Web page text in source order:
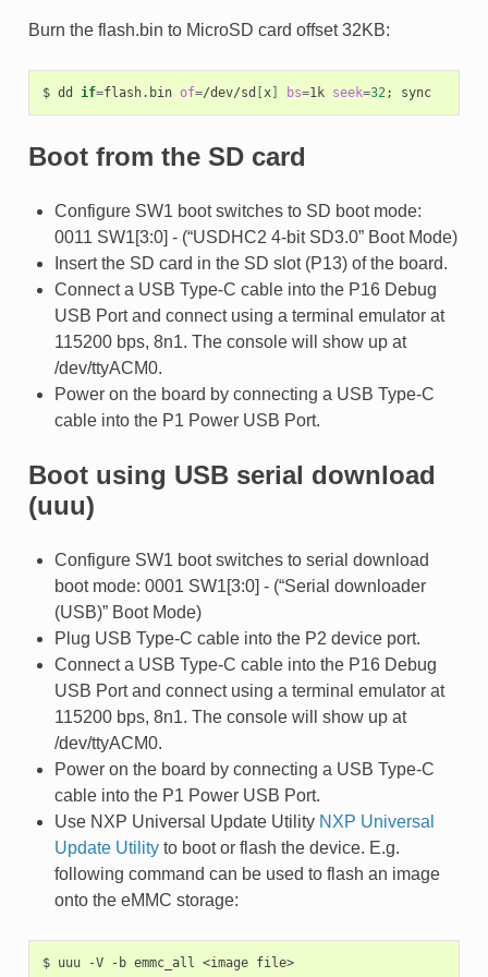
Burn the flash.bin to MicroSD card offset 32KB:
$ dd if=flash.bin of=/dev/sd [x] bs=1k seek=32; sync
Boot from the SD card
Configure SW1 boot switches to SD boot mode:
0011 SW1[3:0] - (“USDHC2 4-bit SD3.0” Boot Mode)
Insert the SD card in the SD slot (P13) of the board.
Connect a USB Type-C cable into the P16 Debug
USB Port and connect using a terminal emulator at
115200 bps, 8n1. The console will show up at
/dev/ttyACM0.
Power on the board by connecting a USB Type-C
cable into the P1 Power USB Port.
Boot using USB serial download
(uuu)
Configure SW1 boot switches to serial download
boot mode: 0001 SW1[3:0] - (“Serial downloader
(USB)” Boot Mode)
Plug USB Type-C cable into the P2 device port.
Connect a USB Type-C cable into the P16 Debug
USB Port and connect using a terminal emulator at
115200 bps, 8n1. The console will show up at
/dev/ttyACM0.
Power on the board by connecting a USB Type-C
cable into the P1 Power USB Port.
Use NXP Universal Update Utility NXP Universal
Update Utilityto boot or flash the device. E.g.
following command can be used to flash an image
onto the eMMC storage:
$ uuu -V -b emmc_all <image file>